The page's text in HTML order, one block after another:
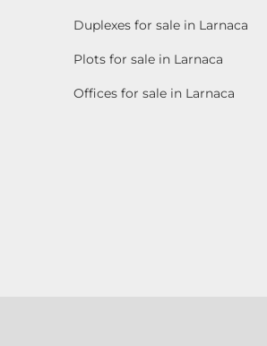
Duplexes for sale in Larnaca
Plots for sale in Larnaca
Offices for sale in Larnaca